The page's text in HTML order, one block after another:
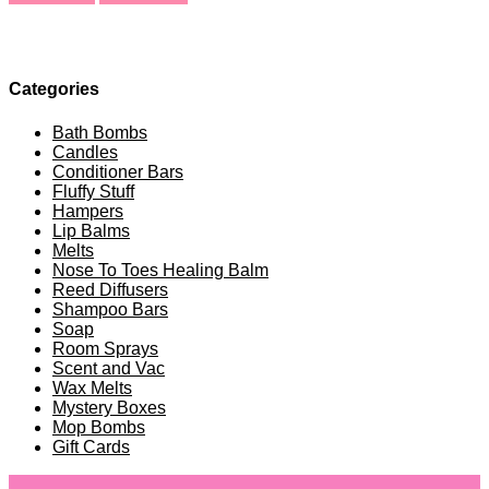
Categories
Bath Bombs
Candles
Conditioner Bars
Fluffy Stuff
Hampers
Lip Balms
Melts
Nose To Toes Healing Balm
Reed Diffusers
Shampoo Bars
Soap
Room Sprays
Scent and Vac
Wax Melts
Mystery Boxes
Mop Bombs
Gift Cards